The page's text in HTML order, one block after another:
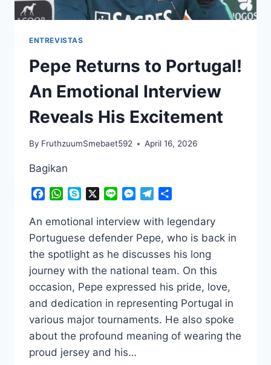
ENTREVISTAS
Pepe Returns to Portugal!
An Emotional Interview
Reveals His Excitement
By FruthzuumSmebaet592 April 16, 2026
Bagikan
Facebook
WhatsApp
Skype Line Messenger
Telegram
An emotional interview with legendary
Portuguese defender Pepe, who is back in
the spotlight as he discusses his long
journey with the national team. On this
occasion, Pepe expressed his pride, love,
and dedication in representing Portugal in
various major tournaments. He also spoke
about the profound meaning of wearing the
proud jersey and his…